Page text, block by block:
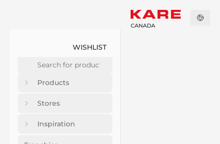
WISHLIST
Products
Stores
Inspiration
CANADA